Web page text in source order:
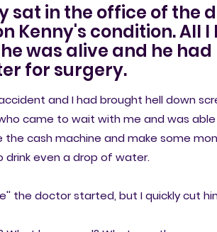
sat in the office of the
Kenny's condition. All I
was alive and he had
for surgery.
and I had brought hell down
came to wait with me and was
cash machine and make some
even a drop of water.
the doctor started, but I quickly cut